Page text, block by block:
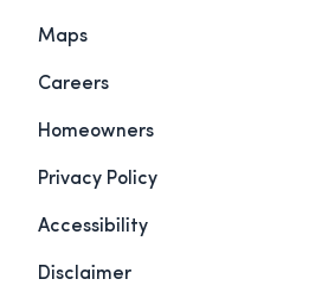
Maps
Careers
Homeowners
Privacy Policy
Accessibility
Disclaimer